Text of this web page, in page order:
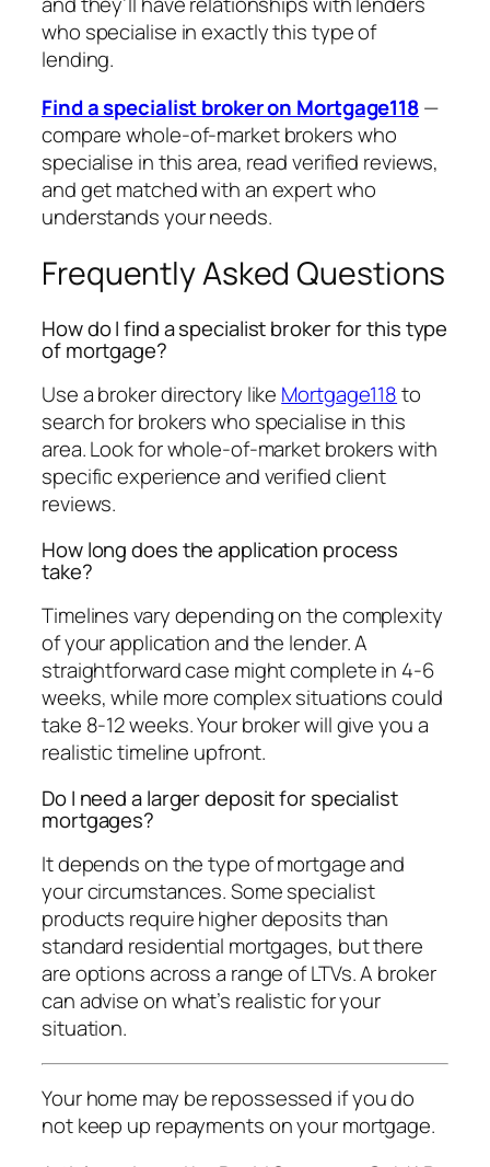
who specialise in exactly this type of
lending.
Find a specialist broker on Mortgage118—
compare whole-of-market brokers who
specialise in this area, read verified reviews,
and get matched with an expert who
understands your needs.
Frequently Asked Questions
How do I find a specialist broker for this type
of mortgage?
Use a broker directory like Mortgage118to
search for brokers who specialise in this
area. Look for whole-of-market brokers with
specific experience and verified client
reviews.
How long does the application process
take?
Timelines vary depending on the complexity
of your application and the lender. A
straightforward case might complete in 4-6
weeks, while more complex situations could
take 8-12 weeks. Your broker will give you a
realistic timeline upfront.
Do I need a larger deposit for specialist
mortgages?
It depends on the type of mortgage and
your circumstances. Some specialist
products require higher deposits than
standard residential mortgages, but there
are options across a range of LTVs. A broker
can advise on what’s realistic for your
situation.
Your home may be repossessed if you do
not keep up repayments on your mortgage.